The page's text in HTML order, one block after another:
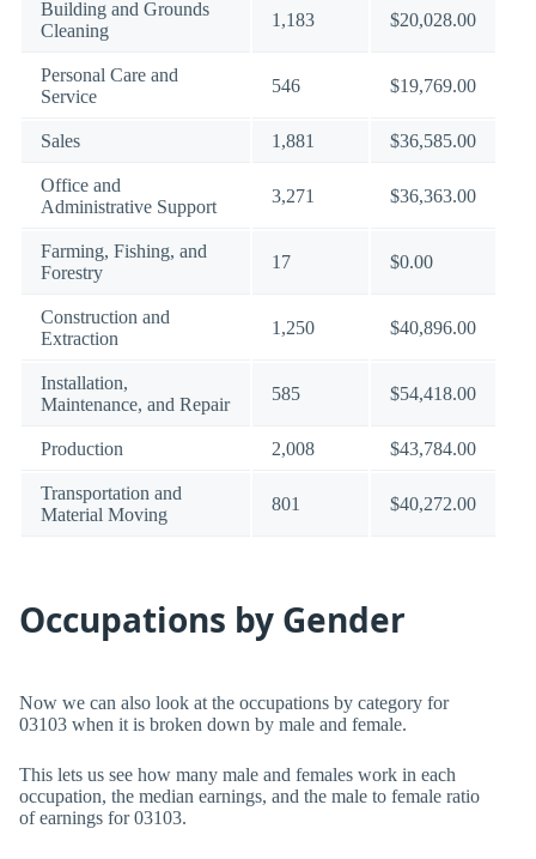
Building and Grounds
Cleaning
1,183 $20,028.00
Personal Care and
Service
546 $19,769.00
Sales 1,881 $36,585.00
Office and
Administrative Support
3,271 $36,363.00
Farming, Fishing, and
Forestry
17 $0.00
Construction and
Extraction
1,250 $40,896.00
Installation,
Maintenance, and Repair
585 $54,418.00
Production 2,008 $43,784.00
Transportation and
Material Moving
801 $40,272.00
Occupations by Gender
Now we can also look at the occupations by category for
03103 when it is broken down by male and female.
This lets us see how many male and females work in each
occupation, the median earnings, and the male to female ratio
of earnings for 03103.